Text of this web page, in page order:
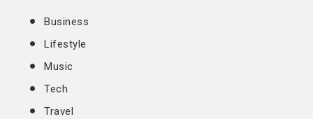
Business
Lifestyle
Music
Tech
Travel